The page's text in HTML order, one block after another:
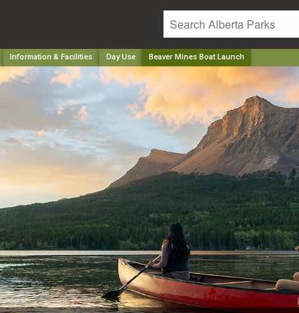
Information & Facilities Day Use Beaver Mines Boat Launch